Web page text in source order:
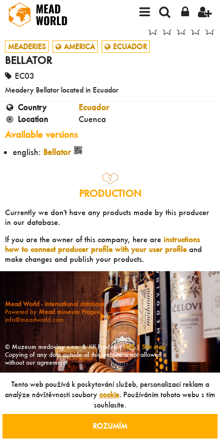
MEADERIES AMERICA ECUADOR
BELLATOR
EC03
Meadery Bellator located in Ecuador
Country
Ecuador
Location
Cuenca
Available versions
english: Bellator
PRODUCTION
Currently we don't have any products made by this producer
in our database.
If you are the owner of this company, here are instructions
how to connect producer profile with your user profileand
make changes and publish your products.
Mead World - international database
Powered by Mead museum Prague
info@meadworld.com
© Muzeum medoviny s.r.o. & Jiří Pouček |RSS| Site map
Copying of any data outside of this website is not allowed
without our agreement!
Tento web používá k poskytování služeb, personalizaci reklam a
analýze návštěvnosti soubory cookie. Používáním tohoto webu s tím
souhlasíte.
ROZUMÍM